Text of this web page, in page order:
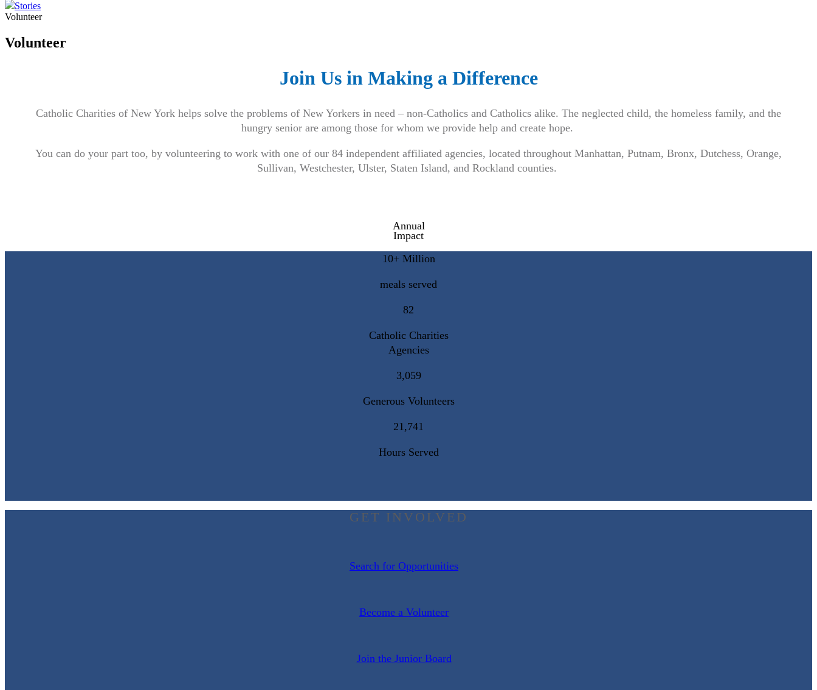
Stories
Volunteer
Volunteer
Join Us in Making a Difference
Catholic Charities of New York helps solve the problems of New Yorkers in need – non-Catholics and Catholics alike. The neglected child, the homeless family, and the
hungry senior are among those for whom we provide help and create hope.
You can do your part too, by volunteering to work with one of our 84 independent affiliated agencies, located throughout Manhattan, Putnam, Bronx, Dutchess, Orange,
Sullivan, Westchester, Ulster, Staten Island, and Rockland counties.
Annual
Impact
10+ Million
meals served
82
Catholic Charities
Agencies
3,059
Generous Volunteers
21,741
Hours Served
GET INVOLVED
Search for Opportunities
Become a Volunteer
Join the Junior Board